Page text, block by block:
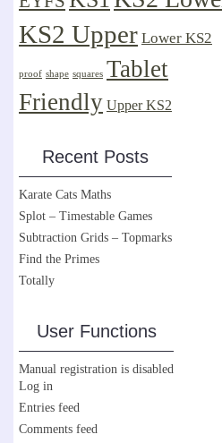
KS2 Upper Lower KS2
proof shape squares Tablet
Friendly Upper KS2
Recent Posts
Karate Cats Maths
Splot – Timestable Games
Subtraction Grids – Topmarks
Find the Primes
Totally
User Functions
Manual registration is disabled
Log in
Entries feed
Comments feed